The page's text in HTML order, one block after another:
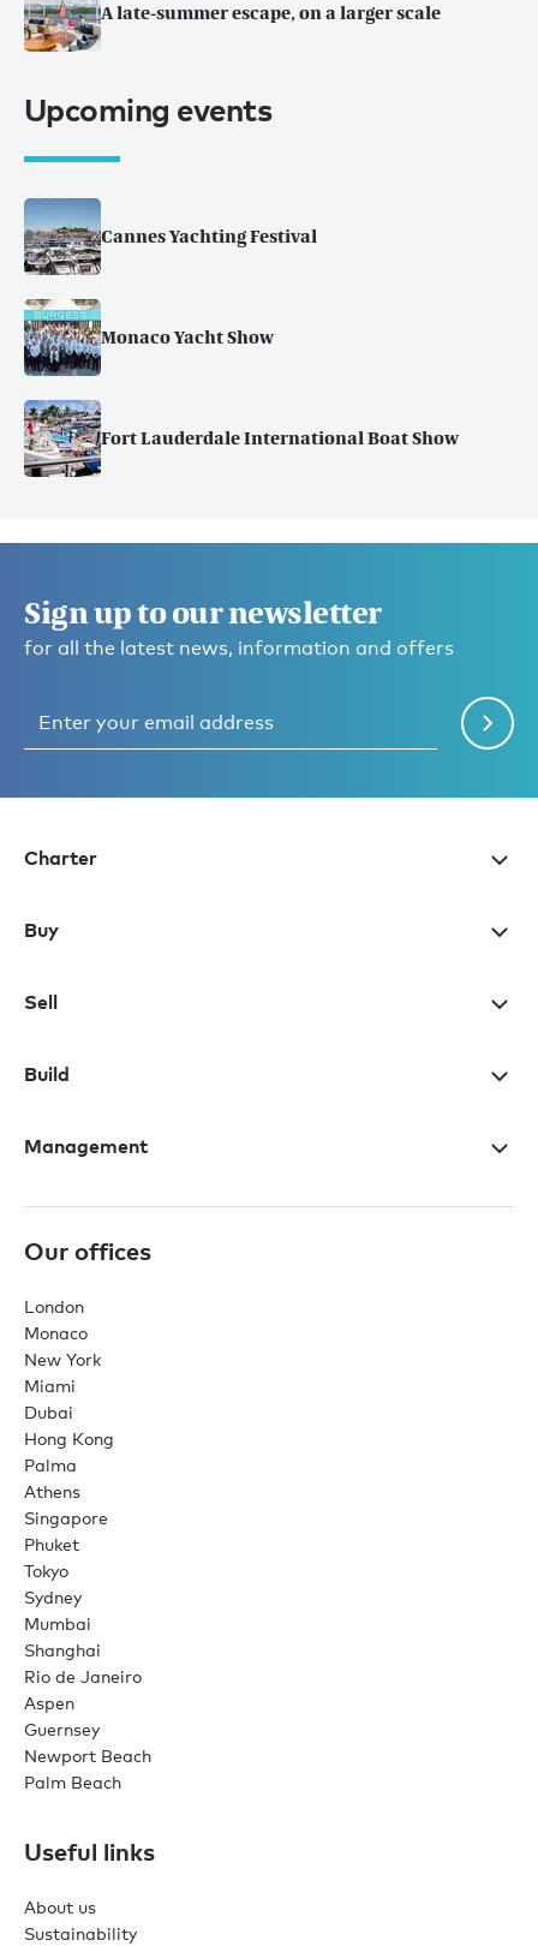
A late-summer escape, on a larger scale
Upcoming events
Cannes Yachting Festival
Monaco Yacht Show
Fort Lauderdale International Boat Show
Sign up to our newsletter
for all the latest news, information and offers
Charter
Buy
Sell
Build
Management
Our offices
London
Monaco
New York
Miami
Dubai
Hong Kong
Palma
Athens
Singapore
Phuket
Tokyo
Sydney
Mumbai
Shanghai
Rio de Janeiro
Aspen
Guernsey
Newport Beach
Palm Beach
Useful links
About us
Sustainability